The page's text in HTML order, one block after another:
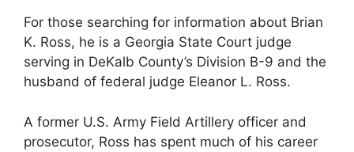
For those searching for information about Brian
K. Ross, he is a Georgia State Court judge
serving in DeKalb County’s Division B-9 and the
husband of federal judge Eleanor L. Ross.
A former U.S. Army Field Artillery officer and
prosecutor, Ross has spent much of his career